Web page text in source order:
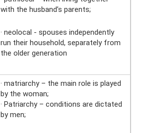
with the husband’s parents;
· neolocal - spouses independently
run their household, separately from
the older generation
· matriarchy – the main role is played
by the woman;
· Patriarchy – conditions are dictated
by men;